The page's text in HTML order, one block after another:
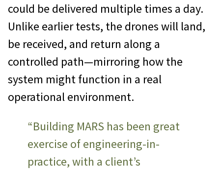
could be delivered multiple times a day.
Unlike earlier tests, the drones will land,
be received, and return along a
controlled path—mirroring how the
system might function in a real
operational environment.
“Building MARS has been great
exercise of engineering-in-
practice, with a client’s